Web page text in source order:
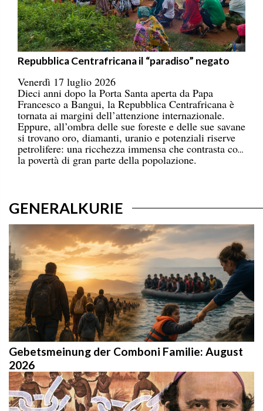
Repubblica Centrafricana il “paradiso” negato
Venerdì 17 luglio 2026
Dieci anni dopo la Porta Santa aperta da Papa
Francesco a Bangui, la Repubblica Centrafricana è
tornata ai margini dell’attenzione internazionale.
Eppure, all’ombra delle sue foreste e delle sue savane
si trovano oro, diamanti, uranio e potenziali riserve
petrolifere: una ricchezza immensa che contrasta con
la povertà di gran parte della popolazione.
GENERALKURIE
Gebetsmeinung der Comboni Familie: August
2026